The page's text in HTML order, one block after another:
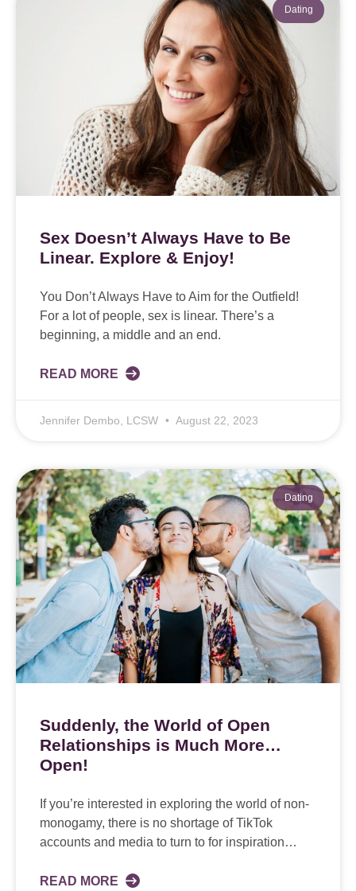
Dating
Sex Doesn’t Always Have to Be
Linear. Explore & Enjoy!
You Don’t Always Have to Aim for the Outfield!
For a lot of people, sex is linear. There’s a
beginning, a middle and an end.
READ MORE
Jennifer Dembo, LCSW August 22, 2023
Dating
Suddenly, the World of Open
Relationships is Much More…
Open!
If you’re interested in exploring the world of non-
monogamy, there is no shortage of TikTok
accounts and media to turn to for inspiration…
READ MORE